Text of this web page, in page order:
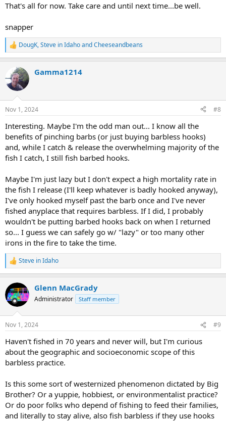
That's all for now. Take care and until next time...be well.
snapper
R
e
c
t
i
s
DougK,Steve in IdahoandCheeseandbeans
Gamma1214
Nov 1, 2024 #8
Interesting. Maybe I'm the odd man out... I know all the
benefits of pinching barbs (or just buying barbless hooks)
and, while I catch & release the overwhelming majority of the
fish I catch, I still fish barbed hooks.
Maybe I'm just lazy but I don't expect a high mortality rate in
the fish I release (I'll keep whatever is badly hooked anyway),
I've only hooked myself past the barb once and I've never
fished anyplace that requires barbless. If I did, I probably
wouldn't be putting barbed hooks back on when I returned
so... I guess we can safely go w/ "lazy" or too many other
irons in the fire to take the time.
R
e
c
t
i
s
Steve in Idaho
Glenn MacGrady
Administrator Staff member
Nov 1, 2024 #9
Haven't fished in 70 years and never will, but I'm curious
about the geographic and socioeconomic scope of this
barbless practice.
Is this some sort of westernized phenomenon dictated by Big
Brother? Or a yuppie, hobbiest, or environmentalist practice?
Or do poor folks who depend of fishing to feed their families,
and literally to stay alive, also fish barbless if they use hooks